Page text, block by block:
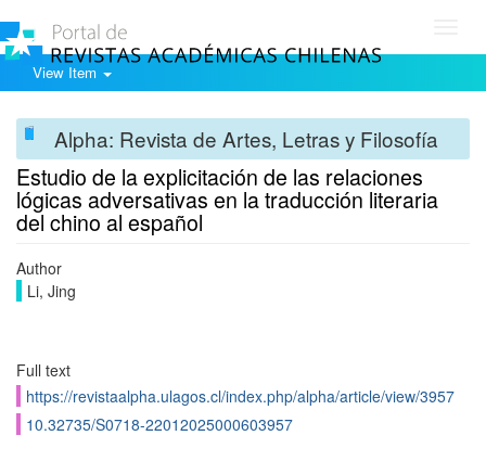
View Item
Alpha: Revista de Artes, Letras y Filosofía
Estudio de la explicitación de las relaciones
lógicas adversativas en la traducción literaria
del chino al español
Author
Li, Jing
Full text
https://revistaalpha.ulagos.cl/index.php/alpha/article/view/3957
10.32735/S0718-22012025000603957